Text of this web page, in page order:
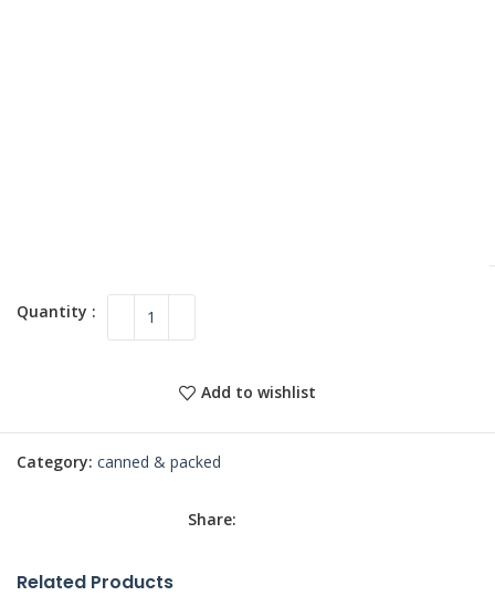
Add to wishlist
Category: canned & packed
Share:
Related Products